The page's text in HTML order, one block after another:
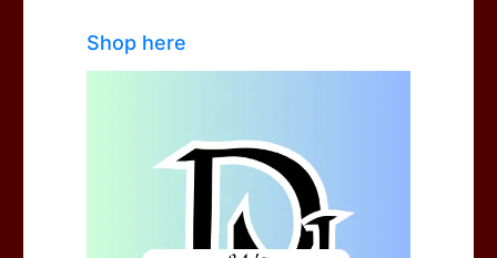
Shop here